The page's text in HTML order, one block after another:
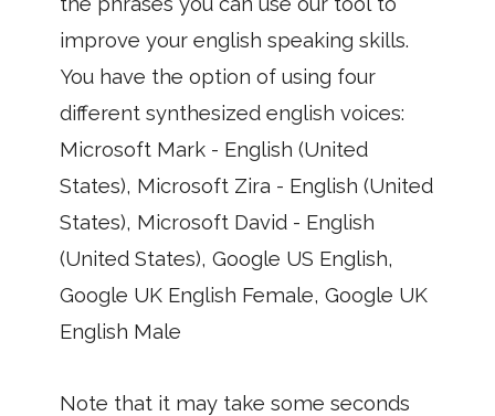
improve your english speaking skills.
You have the option of using four
different synthesized english voices:
Microsoft Mark - English (United
States), Microsoft Zira - English (United
States), Microsoft David - English
(United States), Google US English,
Google UK English Female, Google UK
English Male
Note that it may take some seconds